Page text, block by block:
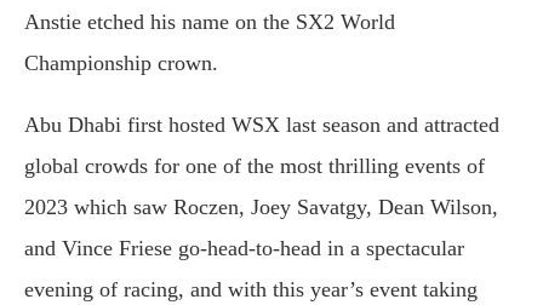
Anstie etched his name on the SX2 World
Championship crown.
Abu Dhabi first hosted WSX last season and attracted
global crowds for one of the most thrilling events of
2023 which saw Roczen, Joey Savatgy, Dean Wilson,
and Vince Friese go-head-to-head in a spectacular
evening of racing, and with this year’s event taking